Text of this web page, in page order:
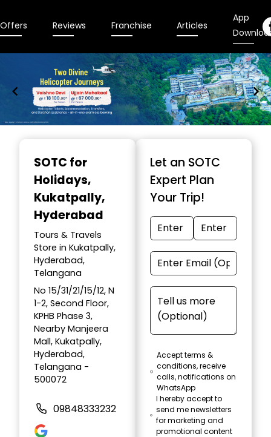
Offers Reviews Franchise Articles
App
SOTC for
Holidays,
Kukatpally,
Hyderabad
Tours & Travels
Store in Kukatpally,
Hyderabad,
Telangana
No 15/31/21/15/12, N
1-2, Second Floor,
KPHB Phase 3,
Nearby Manjeera
Mall, Kukatpally,
Hyderabad,
Telangana -
500072
09848333232
Let an SOTC
Expert Plan
Your Trip!
Accept terms &
conditions, receive
calls, notifications on
WhatsApp
I hereby accept to
send me newsletters
for marketing and
promotional content